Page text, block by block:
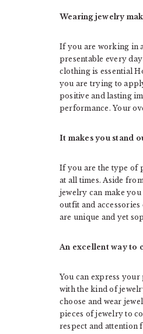
Wearing jewelry
If you are working in
presentable every
clothing is essential
you are trying to
positive and lasting
performance. Your
It makes you stand
If you are the type of
at all times. Aside
jewelry can make
outfit and
are unique and yet
An excellent way to
You can express
with the kind of
choose and wear
pieces of jewelry to
respect and attention